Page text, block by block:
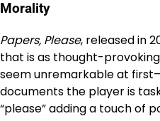
Morality
Papers, Please, released in
that is as thought-
seem unremarkable at
documents the player is
“please” adding a touch of